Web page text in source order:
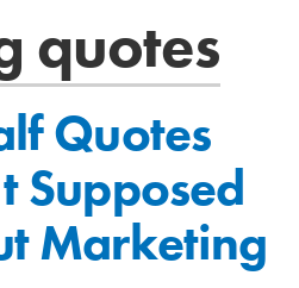
quotes
Quotes
Supposed
Marketing